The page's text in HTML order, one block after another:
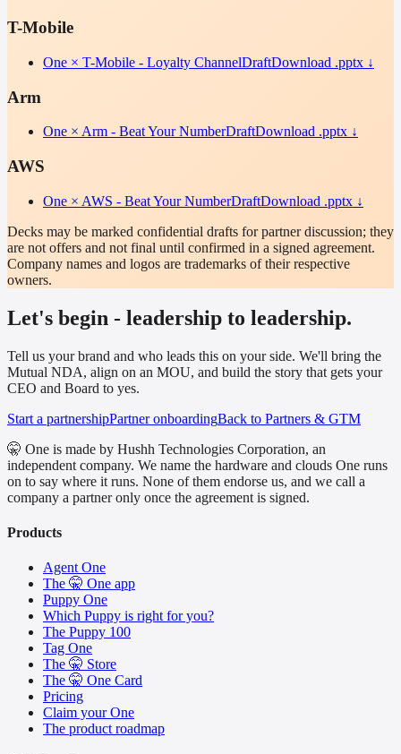
T-Mobile
One × T-Mobile - Loyalty ChannelDraftDownload .pptx ↓
Arm
One × Arm - Beat Your NumberDraftDownload .pptx ↓
AWS
One × AWS - Beat Your NumberDraftDownload .pptx ↓
Decks may be marked confidential drafts for partner discussion; they
are not offers and not final until confirmed in a signed agreement.
Company names and logos are trademarks of their respective
owners.
Let's begin - leadership to leadership.
Tell us your brand and who leads this on your side. We'll bring the
Mutual NDA, align on an MOU, and build the story that gets your
CEO and Board to yes.
Start a partnershipPartner onboardingBack to Partners & GTM
🤫 One is made by Hushh Technologies Corporation, an
independent company. We name the hardware and clouds One runs
on to say where it runs. None of them endorse us, and we call a
company a partner only once the agreement is signed.
Products
Agent One
The 🤫 One app
Puppy One
Which Puppy is right for you?
The Puppy 100
Tag One
The 🤫 Store
The 🤫 One Card
Pricing
Claim your One
The product roadmap